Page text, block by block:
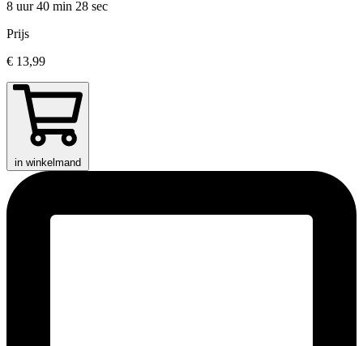
8 uur 40 min 28 sec
Prijs
€ 13,99
in winkelmand